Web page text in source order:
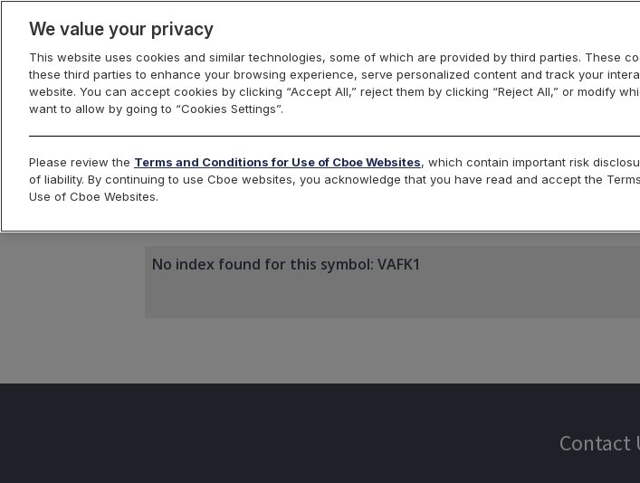
Index Dashboard
No index found for this symbol: VAFK1
Contact
We value your privacy
This website uses cookies and similar technologies, some of which are provided by third parties. These
these third parties to enhance your browsing experience, serve personalized content and track your
website. You can accept cookies by clicking “Accept All,” reject them by clicking “Reject All,” or modify
want to allow by going to “Cookies Settings”.
Please review the Terms and Conditions for Use of Cboe Websites, which contain important risk
of liability. By continuing to use Cboe websites, you acknowledge that you have read and accept the
Use of Cboe Websites.